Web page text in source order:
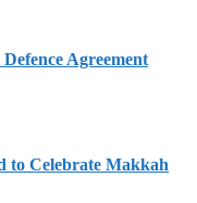
Agreement
to Celebrate Makkah